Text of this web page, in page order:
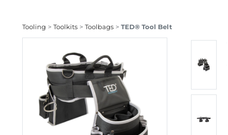
Tooling Toolkits Toolbags TED® Tool Belt